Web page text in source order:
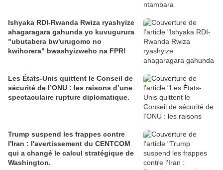
Ishyaka RDI-Rwanda Rwiza ryashyize
ahagaragara gahunda yo kuvugurura
"ubutabera bw'urugomo no
kwihorera" bwashyizweho na FPR!
Les États-Unis quittent le Conseil de
sécurité de l’ONU : les raisons d’une
spectaculaire rupture diplomatique.
Trump suspend les frappes contre
l'Iran : l'avertissement du CENTCOM
qui a changé le calcul stratégique de
Washington.